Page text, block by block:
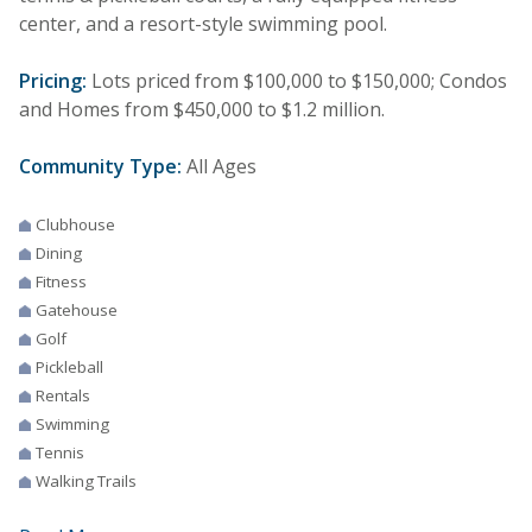
center, and a resort-style swimming pool.
Pricing: Lots priced from $100,000 to $150,000; Condos
and Homes from $450,000 to $1.2 million.
Community Type: All Ages
Clubhouse
Dining
Fitness
Gatehouse
Golf
Pickleball
Rentals
Swimming
Tennis
Walking Trails